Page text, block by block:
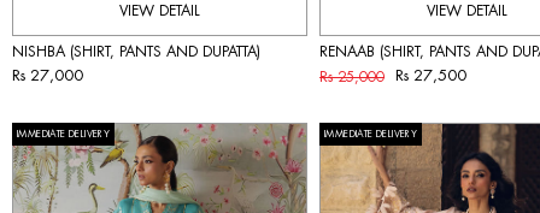
VIEW DETAIL
NISHBA (SHIRT, PANTS AND DUPATTA)
Rs 27,000
VIEW DETAIL
RENAAB (SHIRT, PANTS AND
Rs 25,000 Rs 27,500
IMMEDIATE DELIVERY IMMEDIATE DELIVERY